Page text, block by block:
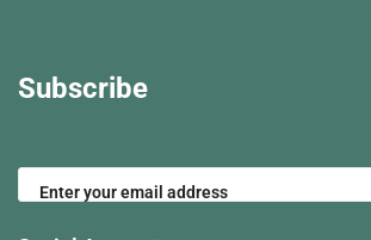
Subscribe